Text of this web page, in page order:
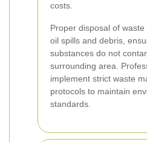
costs.
Proper disposal of
oil spills and debris,
substances do not
surrounding area.
implement strict waste
protocols to maintain
standards.